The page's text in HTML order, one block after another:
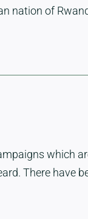
nation of
which
There have